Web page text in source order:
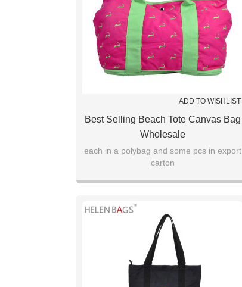
ADD TO WISHLIST
Best Selling Beach Tote Canvas Bag
Wholesale
each in a polybag and some pcs in export
carton